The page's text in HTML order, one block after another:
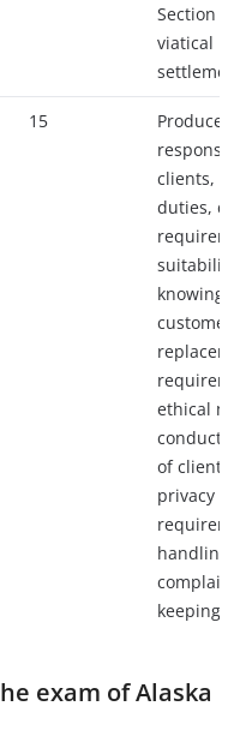
Section 79
viatical
settlements
15
Producer
clients,
duties,
suitability
knowing
customer,
ethical
conduct,
of client
privacy
handling
keeping
exam of Alaska